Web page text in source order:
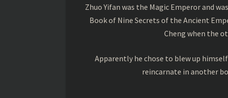
Zhuo Yifan was the Magic Emperor and
Book of Nine Secrets of the Ancient
Cheng when the
Apparently he chose to blew up
reincarnate in another